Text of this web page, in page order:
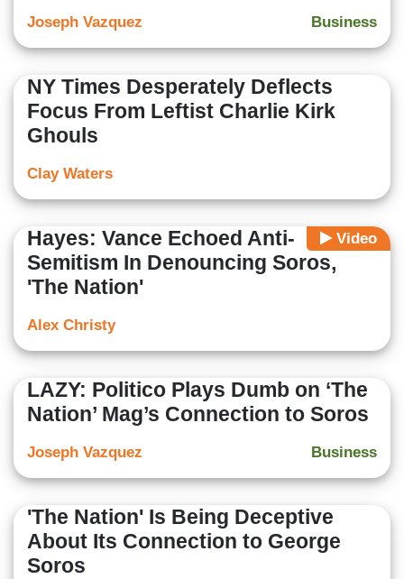
Business
Joseph Vazquez
NY Times Desperately Deflects
Focus From Leftist Charlie Kirk
Ghouls
Clay Waters
Video
Hayes: Vance Echoed Anti-
Semitism In Denouncing Soros,
'The Nation'
Alex Christy
LAZY: Politico Plays Dumb on ‘The
Nation’ Mag’s Connection to Soros
Business
Joseph Vazquez
'The Nation' Is Being Deceptive
About Its Connection to George
Soros